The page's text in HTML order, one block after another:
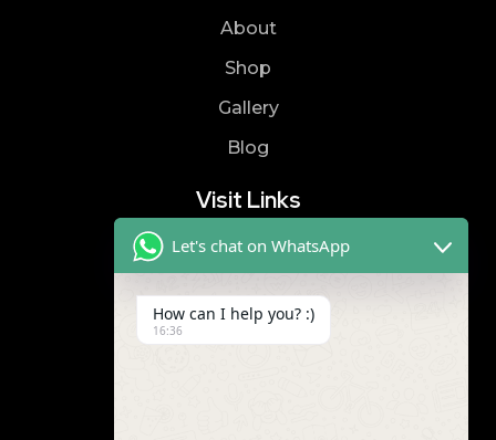
About
Shop
Gallery
Blog
Visit Links
Privacy Policy
Terms & Condition
Contact
Let's chat on WhatsApp
How can I help you? :)
16:36